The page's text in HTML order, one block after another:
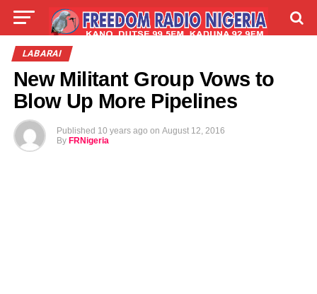
LIVE
LABARAI
New Militant Group Vows to
Blow Up More Pipelines
Published 10 years ago on August 12, 2016
By FRNigeria